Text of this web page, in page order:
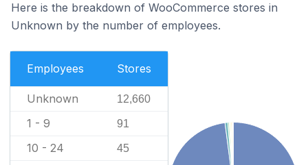
Here is the breakdown of WooCommerce stores in
Unknown by the number of employees.
Employees Stores
Unknown 12,660
1 - 9 91
10 - 24 45